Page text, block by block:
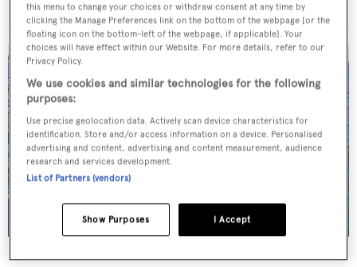
€1,800,000 • 23.8 m • 2013
ASSAI
this menu to change your choices or withdraw consent at any time by
clicking the Manage Preferences link on the bottom of the webpage [or the
floating icon on the bottom-left of the webpage, if applicable]. Your
choices will have effect within our Website. For more details, refer to our
Privacy Policy.
We use cookies and similar technologies for the following
purposes:
Use precise geolocation data. Actively scan device characteristics for
identification. Store and/or access information on a device. Personalised
advertising and content, advertising and content measurement, audience
research and services development.
List of Partners (vendors)
I Accept
Show Purposes